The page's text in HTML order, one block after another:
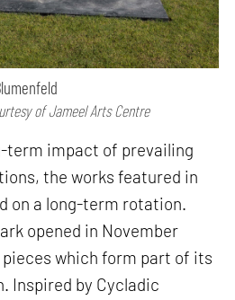
of Jameel Arts Centre
term impact of prevailing
the works featured in
on a long-term rotation.
opened in November
pieces which form part of its
Inspired by Cycladic